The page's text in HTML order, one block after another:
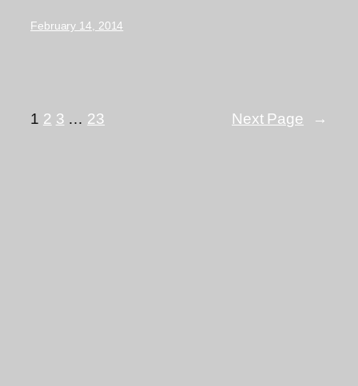
February 14, 2014
1 2 3 … 23 Next Page →